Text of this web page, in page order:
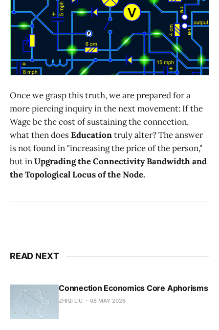
Once we grasp this truth, we are prepared for a
more piercing inquiry in the next movement: If the
Wage be the cost of sustaining the connection,
what then doesEducationtruly alter? The answer
is not found in "increasing the price of the person,"
but inUpgrading the Connectivity Bandwidth and
the Topological Locus of the Node.
READ NEXT
Connection Economics Core Aphorisms
ZHIQI LIU 08 MAY 2026